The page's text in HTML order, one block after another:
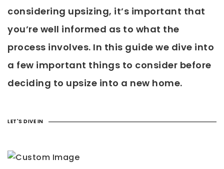
considering upsizing, it’s important that
you’re well informed as to what the
process involves. In this guide we dive into
a few important things to consider before
deciding to upsize into a new home.
LET'S DIVE IN